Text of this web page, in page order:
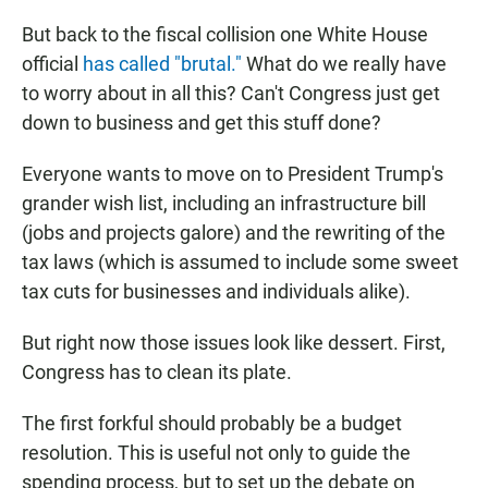
But back to the fiscal collision one White House
official has called "brutal." What do we really have
to worry about in all this? Can't Congress just get
down to business and get this stuff done?
Everyone wants to move on to President Trump's
grander wish list, including an infrastructure bill
(jobs and projects galore) and the rewriting of the
tax laws (which is assumed to include some sweet
tax cuts for businesses and individuals alike).
But right now those issues look like dessert. First,
Congress has to clean its plate.
The first forkful should probably be a budget
resolution. This is useful not only to guide the
spending process, but to set up the debate on